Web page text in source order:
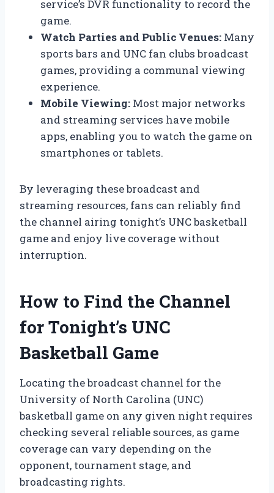
service’s DVR functionality to record the
game.
Watch Parties and Public Venues: Many
sports bars and UNC fan clubs broadcast
games, providing a communal viewing
experience.
Mobile Viewing: Most major networks
and streaming services have mobile
apps, enabling you to watch the game on
smartphones or tablets.
By leveraging these broadcast and
streaming resources, fans can reliably find
the channel airing tonight’s UNC basketball
game and enjoy live coverage without
interruption.
How to Find the Channel
for Tonight’s UNC
Basketball Game
Locating the broadcast channel for the
University of North Carolina (UNC)
basketball game on any given night requires
checking several reliable sources, as game
coverage can vary depending on the
opponent, tournament stage, and
broadcasting rights.